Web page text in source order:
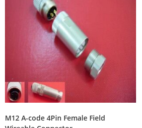
M12 A-code 4Pin Female Field